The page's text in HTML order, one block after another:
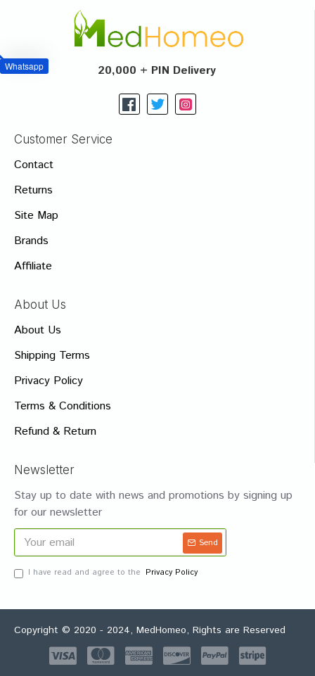
Whatsapp 20,000 + PIN Delivery
Customer Service
Contact
Returns
Site Map
Brands
Affiliate
About Us
About Us
Shipping Terms
Privacy Policy
Terms & Conditions
Refund & Return
Newsletter
Stay up to date with news and promotions by signing up
for our newsletter
Send
I have read and agree to the Privacy Policy
Copyright © 2020 - 2024, MedHomeo, Rights are Reserved